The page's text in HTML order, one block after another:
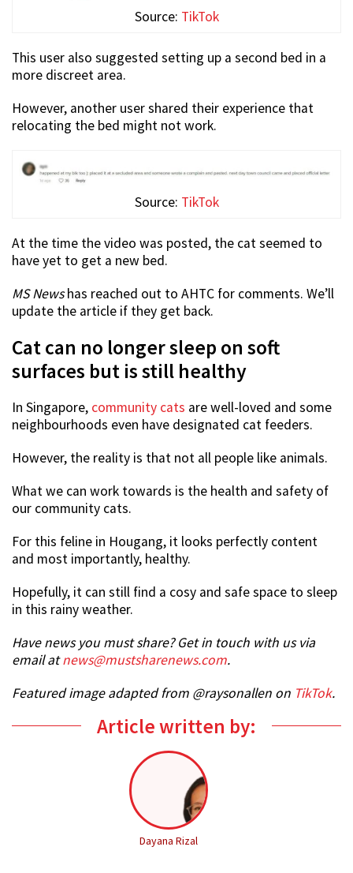
Source: TikTok
This user also suggested setting up a second bed in a
more discreet area.
However, another user shared their experience that
relocating the bed might not work.
Source: TikTok
At the time the video was posted, the cat seemed to
have yet to get a new bed.
MS Newshas reached out to AHTC for comments. We’ll
update the article if they get back.
Cat can no longer sleep on soft
surfaces but is still healthy
In Singapore, community cats are well-loved and some
neighbourhoods even have designated cat feeders.
However, the reality is that not all people like animals.
What we can work towards is the health and safety of
our community cats.
For this feline in Hougang, it looks perfectly content
and most importantly, healthy.
Hopefully, it can still find a cosy and safe space to sleep
in this rainy weather.
Have news you must share? Get in touch with us via
email atnews@mustsharenews.com.
Featured image adapted from @raysonallen on TikTok.
Article written by:
Dayana Rizal